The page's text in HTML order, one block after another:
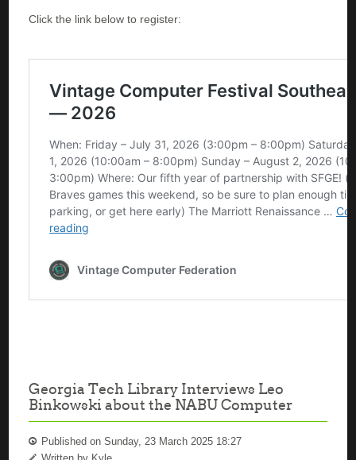
Click the link below to register:
Georgia Tech Library Interviews Leo
Binkowski about the NABU Computer
Published on Sunday, 23 March 2025 18:27